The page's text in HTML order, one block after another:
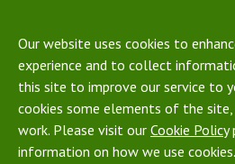
Our website uses cookies to
experience and to collect
this site to improve our service to
cookies some elements of the
work. Please visit our Cookie Policy
information on how we use cookies.